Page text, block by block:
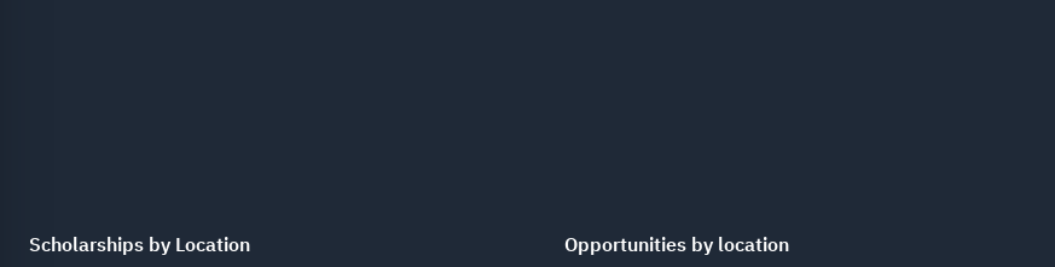
Scholarships by Location
Opportunities by location